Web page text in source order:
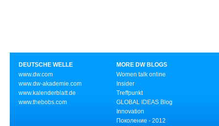
DEUTSCHE WELLE
www.dw.com
www.dw-akademie.com
www.kalenderblatt.de
www.thebobs.com
MORE DW BLOGS
Women talk online
Insider
Treffpunkt
GLOBAL IDEAS Blog
Innovation
Поколение - 2012